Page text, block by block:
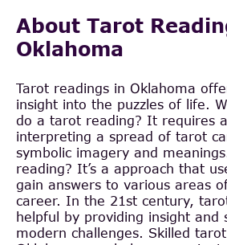
About Tarot
Oklahoma
Tarot readings in Oklahoma
insight into the puzzles of life.
do a tarot reading? It requires
interpreting a spread of tarot
symbolic imagery and
reading? It’s a approach that
gain answers to various areas
career. In the 21st century,
helpful by providing insight and
modern challenges. Skilled